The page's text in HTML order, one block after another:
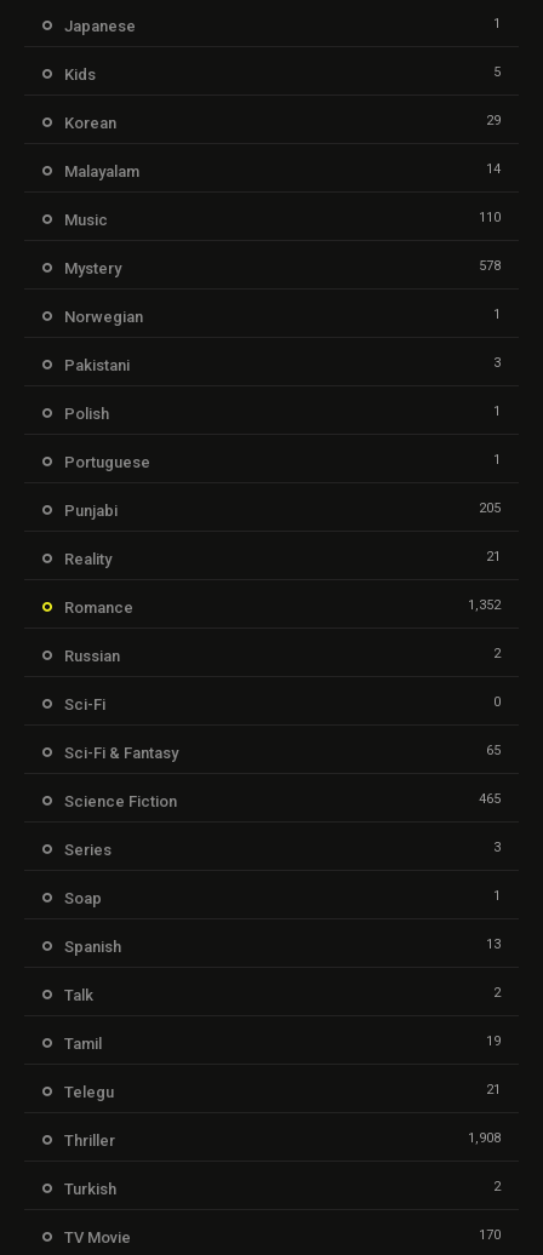
Japanese 1
Kids 5
Korean 29
Malayalam 14
Music 110
Mystery 578
Norwegian 1
Pakistani 3
Polish 1
Portuguese 1
Punjabi 205
Reality 21
Romance 1,352
Russian 2
Sci-Fi 0
Sci-Fi & Fantasy 65
Science Fiction 465
Series 3
Soap 1
Spanish 13
Talk 2
Tamil 19
Telegu 21
Thriller 1,908
Turkish 2
TV Movie 170